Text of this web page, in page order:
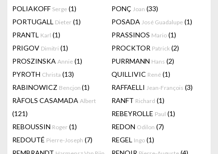
POLIAKOFF Serge (1) PONÇ Joan (33)
PORTUGALL Dieter (1) POSADA José Guadalupe (1)
PRANTL Karl (1) PRASSINOS Mario (1)
PRIGOV Dimitri (1) PROCKTOR Patrick (2)
PROSZINSKA Annie (1) PURRMANN Hans (2)
PYROTH Christa (13) QUILLIVIC René (1)
RABINOWICZ Bencjon (1) RAFFAELLI Jean-François (3)
RÀFOLS CASAMADA Albert
(121)
RANFT Richard (1)
REBEYROLLE Paul (1)
REBOUSSIN Roger (1) REDON Odilon (7)
REDOUTÉ Pierre-Joseph (7) REGEL Ingo (1)